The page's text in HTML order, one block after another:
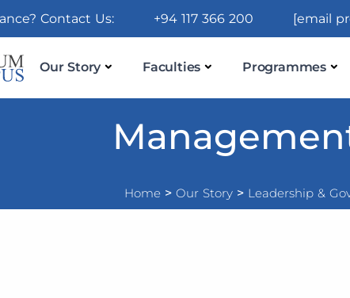
Contact Us: +94 117 366 200 [email
Our Story Faculties Programmes
Home> Our Story> Leadership &